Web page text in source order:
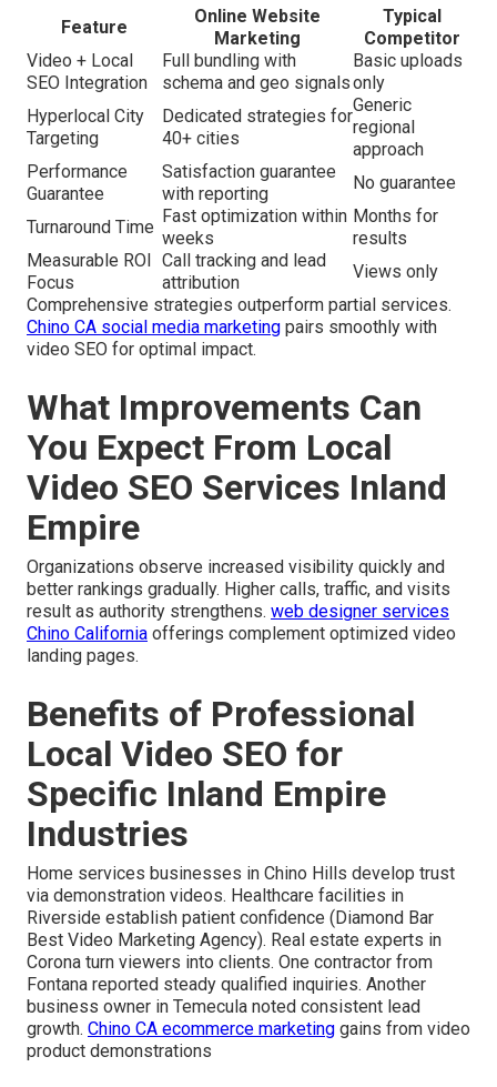
Feature
Online Website
Marketing
Typical
Competitor
Video + Local
SEO Integration
Full bundling with
schema and geo signals
Basic uploads
only
Hyperlocal City
Targeting
Dedicated strategies for
40+ cities
Generic
regional
approach
Performance
Guarantee
Satisfaction guarantee
with reporting
No guarantee
Turnaround Time
Fast optimization within
weeks
Months for
results
Measurable ROI
Focus
Call tracking and lead
attribution
Views only
Comprehensive strategies outperform partial services.
Chino CA social media marketing pairs smoothly with
video SEO for optimal impact.
What Improvements Can
You Expect From Local
Video SEO Services Inland
Empire
Organizations observe increased visibility quickly and
better rankings gradually. Higher calls, traffic, and visits
result as authority strengthens. web designer services
Chino California offerings complement optimized video
landing pages.
Benefits of Professional
Local Video SEO for
Specific Inland Empire
Industries
Home services businesses in Chino Hills develop trust
via demonstration videos. Healthcare facilities in
Riverside establish patient confidence (Diamond Bar
Best Video Marketing Agency). Real estate experts in
Corona turn viewers into clients. One contractor from
Fontana reported steady qualified inquiries. Another
business owner in Temecula noted consistent lead
growth. Chino CA ecommerce marketing gains from video
product demonstrations